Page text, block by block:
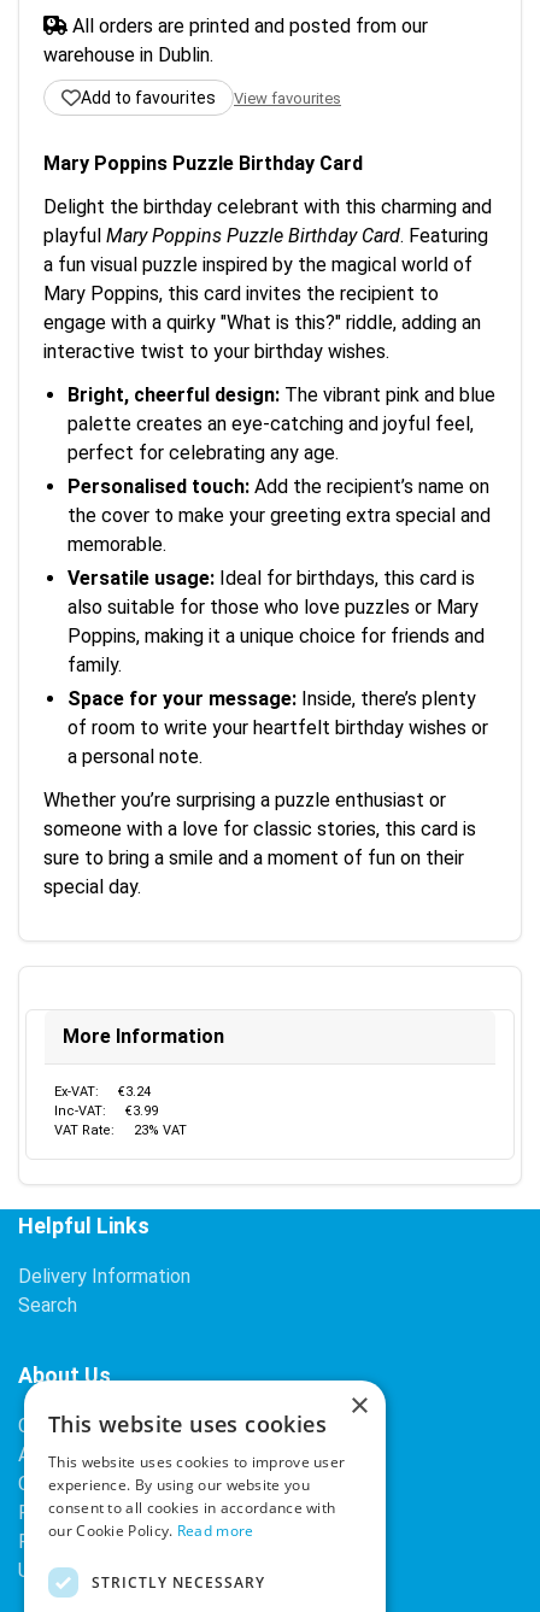
All orders are printed and posted from our
warehouse in Dublin.
Add to favourites View favourites
Mary Poppins Puzzle Birthday Card
Delight the birthday celebrant with this charming and
playful Mary Poppins Puzzle Birthday Card. Featuring
a fun visual puzzle inspired by the magical world of
Mary Poppins, this card invites the recipient to
engage with a quirky "What is this?" riddle, adding an
interactive twist to your birthday wishes.
Bright, cheerful design: The vibrant pink and blue
palette creates an eye-catching and joyful feel,
perfect for celebrating any age.
Personalised touch: Add the recipient’s name on
the cover to make your greeting extra special and
memorable.
Versatile usage: Ideal for birthdays, this card is
also suitable for those who love puzzles or Mary
Poppins, making it a unique choice for friends and
family.
Space for your message: Inside, there’s plenty
of room to write your heartfelt birthday wishes or
a personal note.
Whether you’re surprising a puzzle enthusiast or
someone with a love for classic stories, this card is
sure to bring a smile and a moment of fun on their
special day.
More Information
Ex-VAT:
€3.24
Inc-VAT:
€3.99
VAT Rate:
23% VAT
Helpful Links
Delivery Information
Search
About Us
Contact Us
About Our Company
Cookies
Returns Policy
Privacy Policy
Upcoming Occasions
×
This website uses cookies
This website uses cookies to improve user
experience. By using our website you
consent to all cookies in accordance with
our Cookie Policy. Read more
STRICTLY NECESSARY